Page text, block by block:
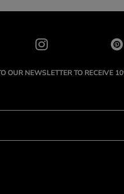
OUR NEWSLETTER TO RECEIVE